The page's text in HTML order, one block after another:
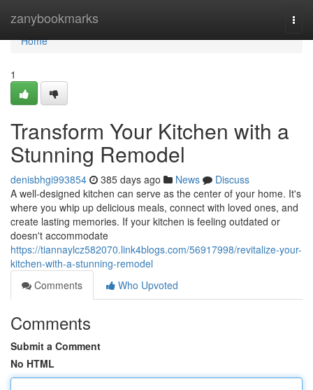
zanybookmarks
Home
Home
1
Transform Your Kitchen with a
Stunning Remodel
denisbhgi993854 385 days ago News
Discuss
A well-designed kitchen can serve as the center of your home. It's
where you whip up delicious meals, connect with loved ones, and
create lasting memories. If your kitchen is feeling outdated or
doesn't accommodate
https://tiannaylcz582070.link4blogs.com/56917998/revitalize-your-
kitchen-with-a-stunning-remodel
Comments
Who Upvoted
Comments
Submit a Comment
No HTML